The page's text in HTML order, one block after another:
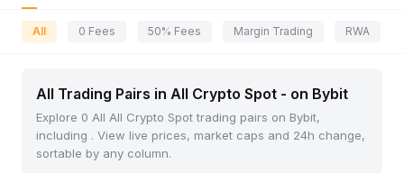
All 0 Fees 50% Fees Margin Trading RWA
All Trading Pairs in All Crypto Spot - on Bybit
Explore 0 All All Crypto Spot trading pairs on Bybit,
including . View live prices, market caps and 24h change,
sortable by any column.